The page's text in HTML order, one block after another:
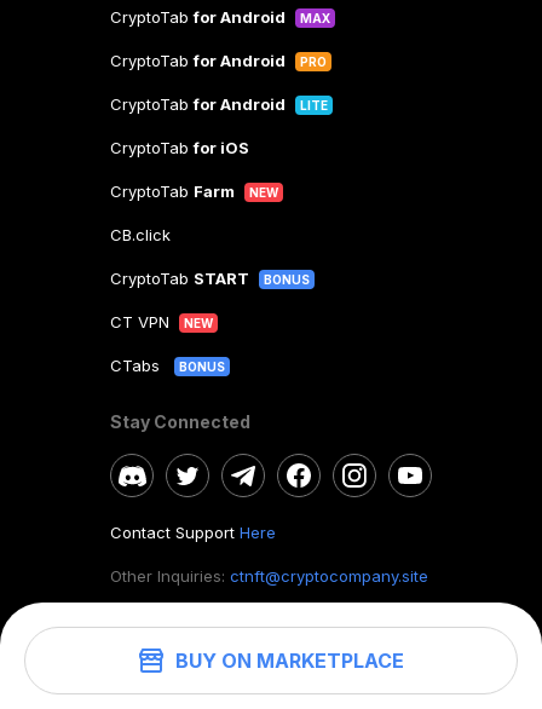
BUY ON MARKETPLACE
CryptoTabfor Android MAX
CryptoTabfor Android PRO
CryptoTabfor Android LITE
CryptoTabfor iOS
CryptoTab Farm NEW
CB.click
CryptoTab START BONUS
CT VPN NEW
CTabs BONUS
Stay Connected
Contact Support Here
Other Inquiries: ctnft@cryptocompany.site
©2026. CryptoTab NFT.All rights reserved.